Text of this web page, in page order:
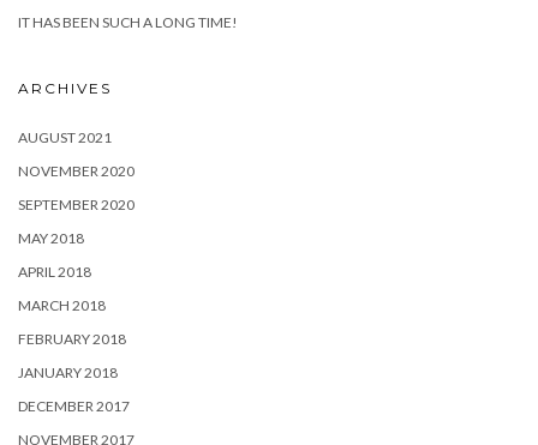
IT HAS BEEN SUCH A LONG TIME!
ARCHIVES
AUGUST 2021
NOVEMBER 2020
SEPTEMBER 2020
MAY 2018
APRIL 2018
MARCH 2018
FEBRUARY 2018
JANUARY 2018
DECEMBER 2017
NOVEMBER 2017